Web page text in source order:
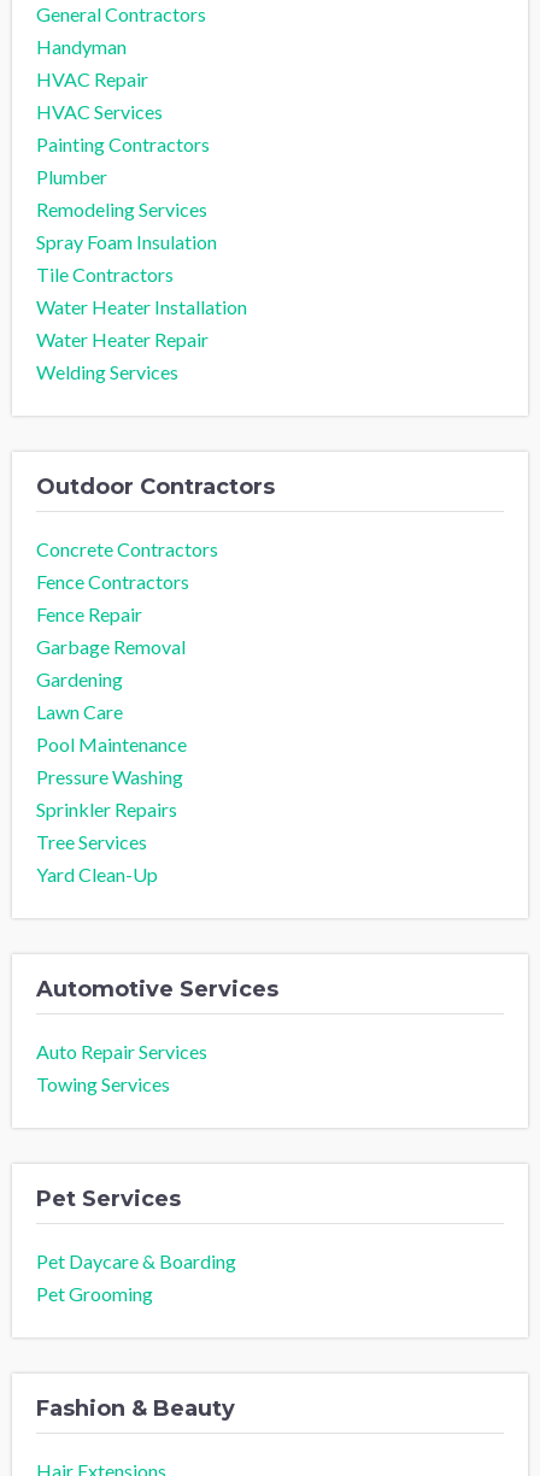
General Contractors
Handyman
HVAC Repair
HVAC Services
Painting Contractors
Plumber
Remodeling Services
Spray Foam Insulation
Tile Contractors
Water Heater Installation
Water Heater Repair
Welding Services
Outdoor Contractors
Concrete Contractors
Fence Contractors
Fence Repair
Garbage Removal
Gardening
Lawn Care
Pool Maintenance
Pressure Washing
Sprinkler Repairs
Tree Services
Yard Clean-Up
Automotive Services
Auto Repair Services
Towing Services
Pet Services
Pet Daycare & Boarding
Pet Grooming
Fashion & Beauty
Hair Extensions